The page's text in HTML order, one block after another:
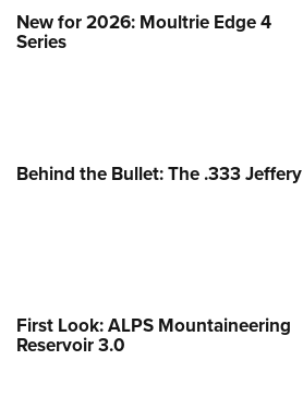
New for 2026: Moultrie Edge 4
Series
Behind the Bullet: The .333 Jeffery
First Look: ALPS Mountaineering
Reservoir 3.0